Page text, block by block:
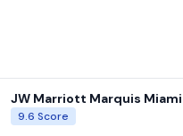
JW Marriott Marquis Miami
9.6 Score